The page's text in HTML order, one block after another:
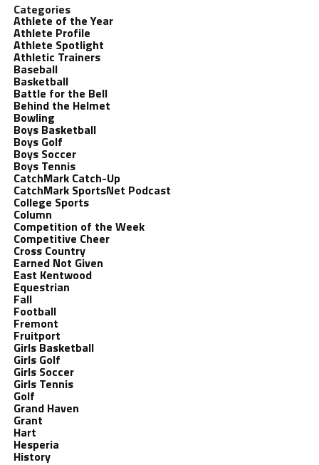
Categories
Athlete of the Year
Athlete Profile
Athlete Spotlight
Athletic Trainers
Baseball
Basketball
Battle for the Bell
Behind the Helmet
Bowling
Boys Basketball
Boys Golf
Boys Soccer
Boys Tennis
CatchMark Catch-Up
CatchMark SportsNet Podcast
College Sports
Column
Competition of the Week
Competitive Cheer
Cross Country
Earned Not Given
East Kentwood
Equestrian
Fall
Football
Fremont
Fruitport
Girls Basketball
Girls Golf
Girls Soccer
Girls Tennis
Golf
Grand Haven
Grant
Hart
Hesperia
History